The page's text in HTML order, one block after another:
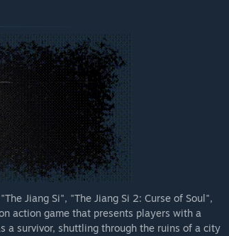
Jiang Si", "The Jiang Si 2: Curse of Soul",
action game that presents players with a
a survivor, shuttling through the ruins of a city